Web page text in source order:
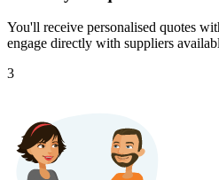
You'll receive personalised quotes
engage directly with suppliers
3